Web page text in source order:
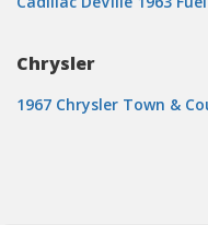
Chrysler
1967 Chrysler Town &